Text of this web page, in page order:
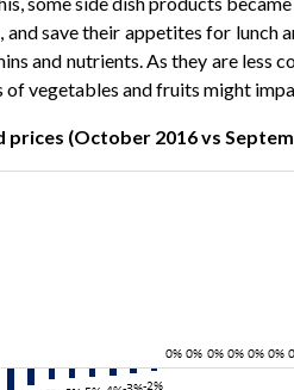
save their appetites for lunch
and nutrients. As they are
vegetables and fruits might
(October 2016 vs